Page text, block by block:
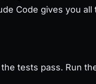
Code gives you
tests pass. Run